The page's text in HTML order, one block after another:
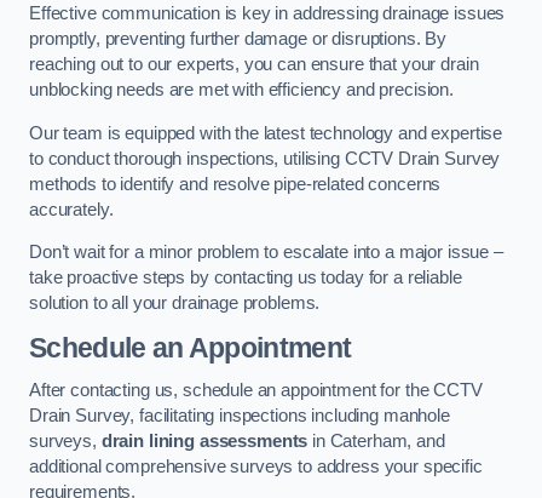
Effective communication is key in addressing drainage issues
promptly, preventing further damage or disruptions. By
reaching out to our experts, you can ensure that your drain
unblocking needs are met with efficiency and precision.
Our team is equipped with the latest technology and expertise
to conduct thorough inspections, utilising CCTV Drain Survey
methods to identify and resolve pipe-related concerns
accurately.
Don’t wait for a minor problem to escalate into a major issue –
take proactive steps by contacting us today for a reliable
solution to all your drainage problems.
Schedule an Appointment
After contacting us, schedule an appointment for the CCTV
Drain Survey, facilitating inspections including manhole
surveys, drain lining assessments in Caterham, and
additional comprehensive surveys to address your specific
requirements.